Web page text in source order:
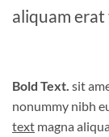
aliquam
Bold Text. sit
nonummy nibh
text magna